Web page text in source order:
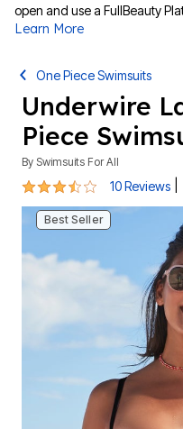
open and use a FullBeauty
Learn More
One Piece Swimsuits
Underwire
Piece
By Swimsuits For All
3.6 out of 5 Customer
10 Reviews
Best Seller